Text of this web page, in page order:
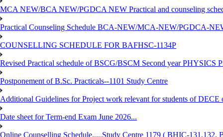
MCA NEW/BCA NEW/PGDCA NEW Practical and counseling
Practical Counseling Schedule BCA-NEW/MCA-NEW/PGDCA-
COUNSELLING SCHEDULE FOR BAFHSC-1134P
Revised Practical schedule of BSCG/BSCM Second year PHYSICS
Postponement of B.Sc. Practicals--1101 Study Centre
Additional Guidelines for Project work relevant for students of DECE
Date sheet for Term-end Exam June 2026...
Online Counselling Schedule.....Study Centre 1179 ( BHIC-